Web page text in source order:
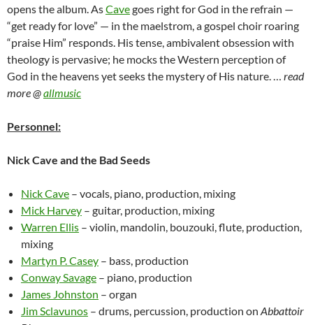
opens the album. AsCavegoes right for God in the refrain —
“get ready for love” — in the maelstrom, a gospel choir roaring
“praise Him” responds. His tense, ambivalent obsession with
theology is pervasive; he mocks the Western perception of
God in the heavens yet seeks the mystery of His nature. … read
more @allmusic
Personnel:
Nick Cave and the Bad Seeds
Nick Cave – vocals, piano, production, mixing
Mick Harvey – guitar, production, mixing
Warren Ellis – violin, mandolin, bouzouki, flute, production,
mixing
Martyn P. Casey – bass, production
Conway Savage – piano, production
James Johnston – organ
Jim Sclavunos – drums, percussion, production on Abbattoir